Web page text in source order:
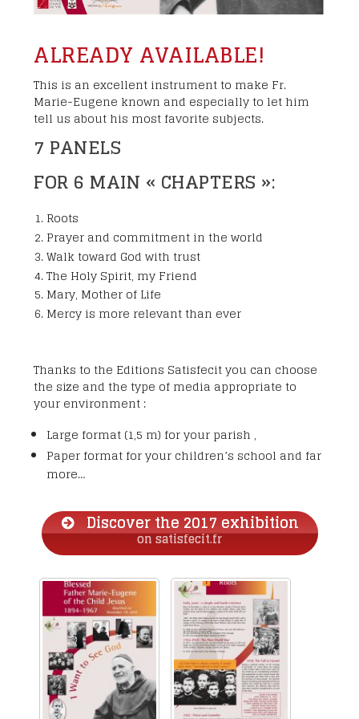
ALREADY AVAILABLE!
This is an excellent instrument to make Fr.
Marie-Eugene known and especially to let him
tell us about his most favorite subjects.
7 PANELS
FOR 6 MAIN « CHAPTERS »:
Roots
Prayer and commitment in the world
Walk toward God with trust
The Holy Spirit, my Friend
Mary, Mother of Life
Mercy is more relevant than ever
Thanks to the Editions Satisfecit you can choose
the size and the type of media appropriate to
your environment :
Large format (1,5 m) for your parish ,
Paper format for your children’s school and far
more…
Discover the 2017 exhibition
on satisfecit.fr